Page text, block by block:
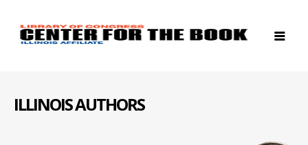
ILLINOIS AUTHORS